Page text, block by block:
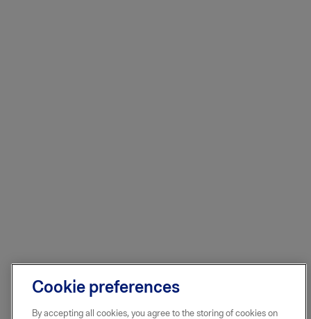
Cookie preferences
By accepting all cookies, you agree to the storing of cookies on